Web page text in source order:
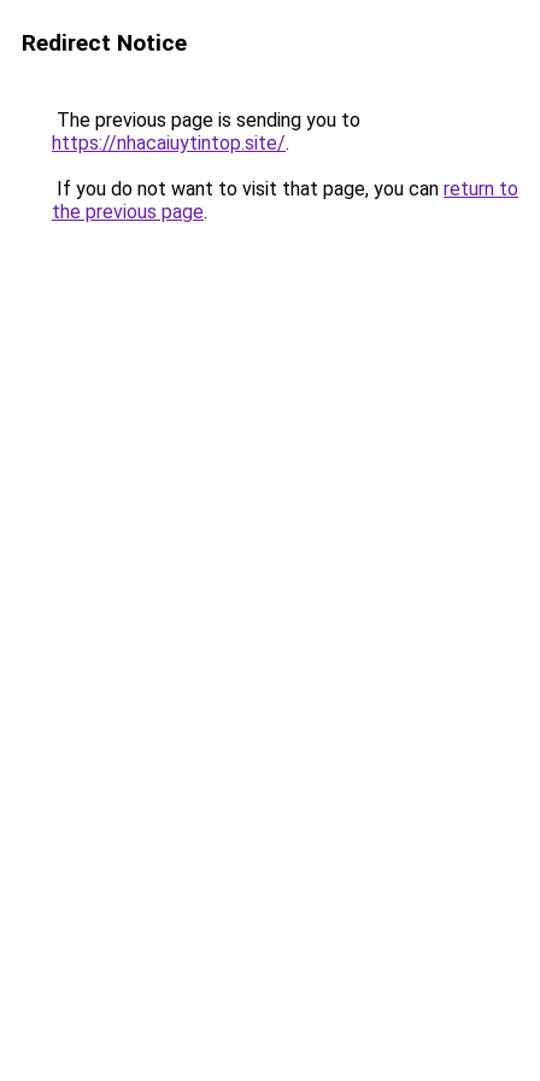
Redirect Notice
The previous page is sending you to
https://nhacaiuytintop.site/.
If you do not want to visit that page, you can return to
the previous page.